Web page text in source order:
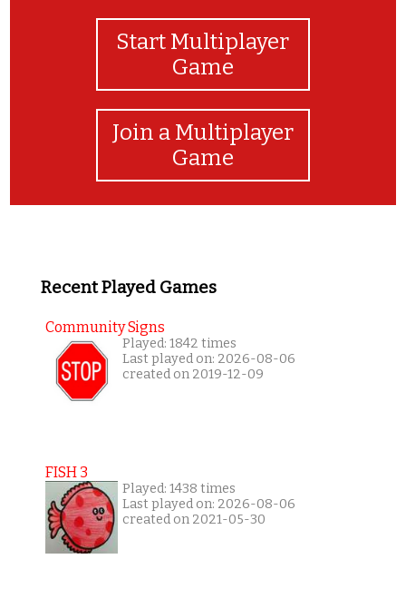
Start Multiplayer
Game
Join a Multiplayer
Game
Recent Played Games
Community Signs
Played: 1842 times
Last played on: 2026-08-06
created on 2019-12-09
FISH 3
Played: 1438 times
Last played on: 2026-08-06
created on 2021-05-30